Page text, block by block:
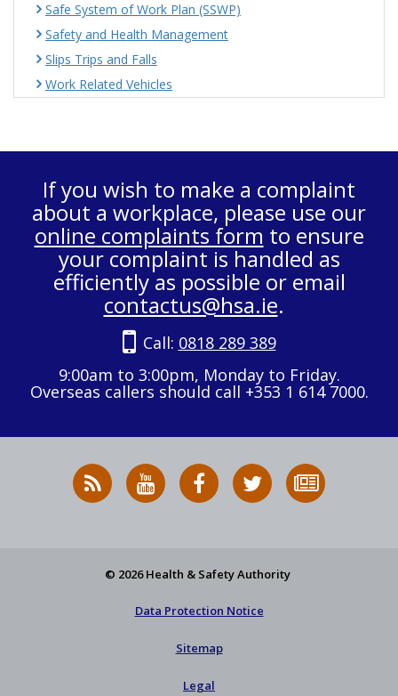
Safe System of Work Plan (SSWP)
Safety and Health Management
Slips Trips and Falls
Work Related Vehicles
If you wish to make a complaint
about a workplace, please use our
online complaints form to ensure
your complaint is handled as
efficiently as possible or email
contactus@hsa.ie.
Call: 0818 289 389
9:00am to 3:00pm, Monday to Friday.
Overseas callers should call +353 1 614 7000.
RSS
News
HSA
on
HSA
on
Follow
HSA
to
© 2026 Health & Safety Authority
Data Protection Notice
Sitemap
Legal